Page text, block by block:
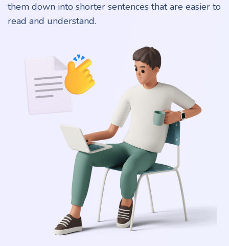
them down into shorter sentences that are easier to
read and understand.